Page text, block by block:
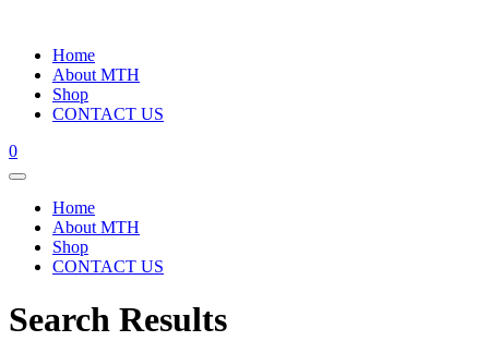
Home
About MTH
Shop
CONTACT US
0
Home
About MTH
Shop
CONTACT US
Search Results